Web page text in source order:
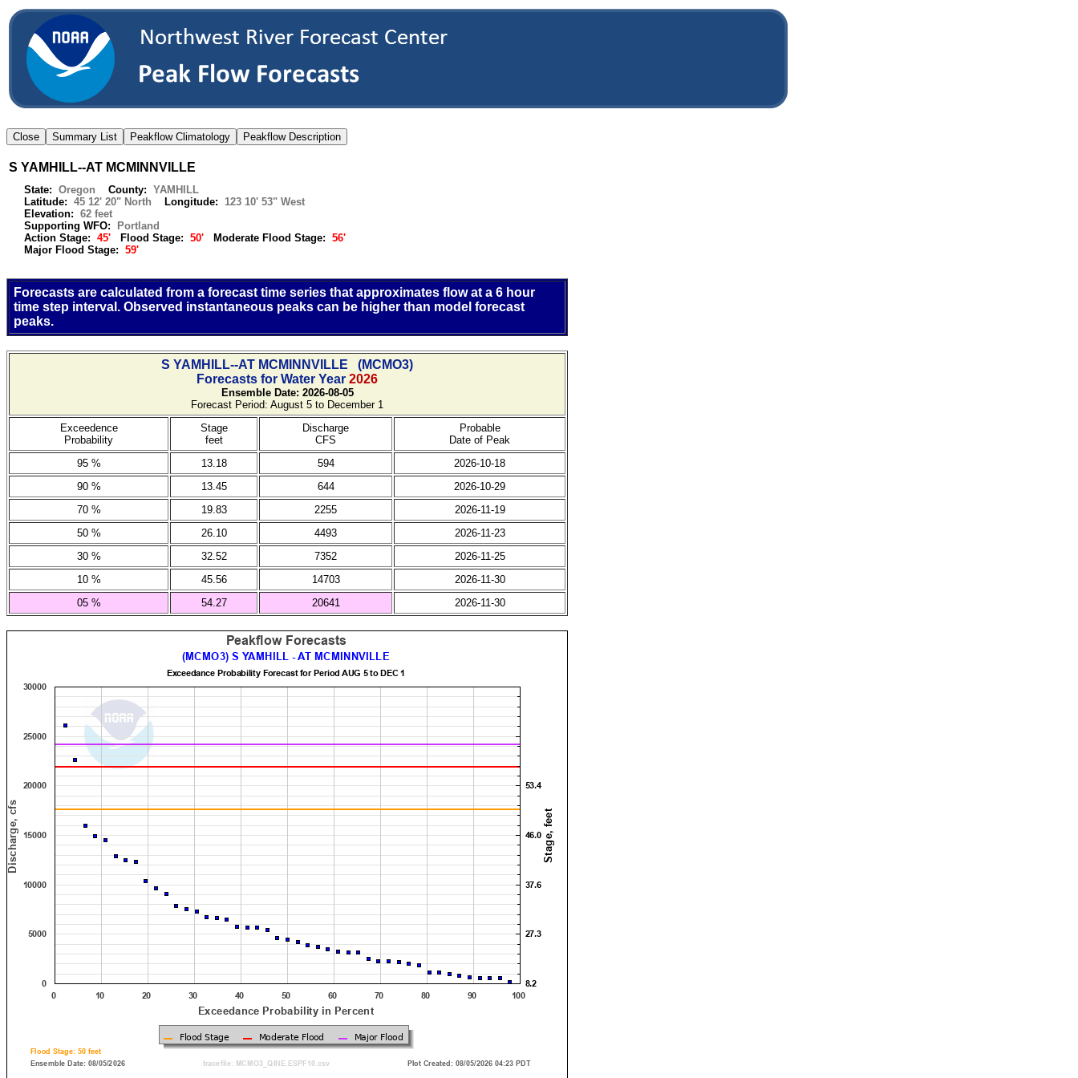
S YAMHILL--AT MCMINNVILLE
State: Oregon County: YAMHILL
Latitude: 45 12' 20" North Longitude: 123 10' 53" West
Elevation: 62 feet
Supporting WFO:
Portland
Action Stage: 45' Flood Stage: 50' Moderate Flood Stage: 56'
Major Flood Stage: 59'
Forecasts are calculated from a forecast time series that approximates flow at a 6 hour
time step interval. Observed instantaneous peaks can be higher than model forecast
peaks.
S YAMHILL--AT MCMINNVILLE (MCMO3)
Forecasts for Water Year 2026
Ensemble Date: 2026-08-05
Forecast Period: August 5 to December 1
Exceedence
Probability
Stage
feet
Discharge
CFS
Probable
Date of Peak
95 %
13.18 594
2026-10-18
90 %
13.45 644
2026-10-29
70 %
19.83 2255
2026-11-19
50 %
26.10 4493
2026-11-23
30 %
32.52 7352
2026-11-25
10 %
45.56 14703
2026-11-30
05 %
54.27 20641 2026-11-30